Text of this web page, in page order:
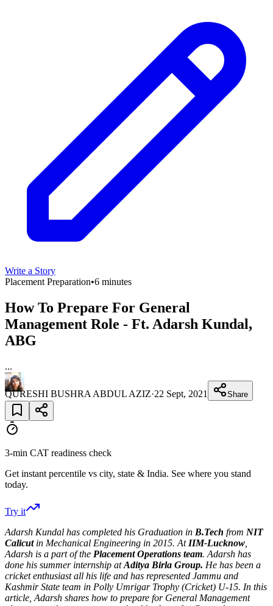
Write a Story
Placement Preparation•6 minutes
How To Prepare For General
Management Role - Ft. Adarsh Kundal,
ABG
...
QURESHI BUSHRA ABDUL AZIZ·22 Sept, 2021 Share
3-min CAT readiness check
Get instant percentile vs city, state & India. See where you stand
today.
Try it
Adarsh Kundal has completed his Graduation in B.Tech from NIT
Calicut in Mechanical Engineering in 2015. At IIM-Lucknow
Adarsh is a part of the Placement Operations team. Adarsh has
done his summer internship atAditya Birla Group. He has been a
cricket enthusiast all his life and has represented Jammu and
Kashmir State team in Polly Umrigar Trophy (Cricket) U-15. In this
article, Adarsh shares how to prepare for General Management